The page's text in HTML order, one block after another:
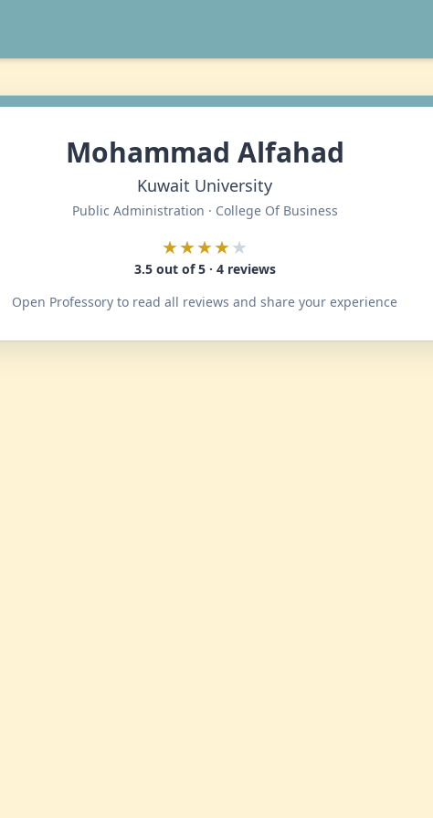
Mohammad Alfahad
Kuwait University
Public Administration · College Of Business
★★★★★
3.5 out of 5 · 4 reviews
Open Professory to read all reviews and share your experience